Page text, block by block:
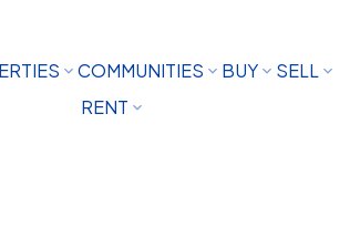
COMMUNITIES BUY
SELL
RENT